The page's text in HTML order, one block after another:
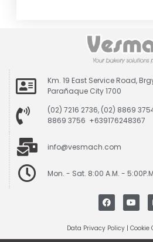
Km. 19 East Service Road,
Parañaque City 1700
(02) 7216 2736, (02) 8869
8869 3756 +639176248367
info@vesmach.com
Mon. - Sat. 8:00 A.M. -
Data Privacy Policy | Cookie